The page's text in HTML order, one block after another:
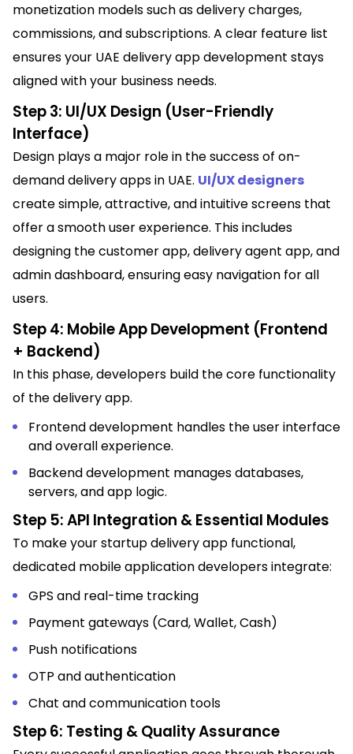
monetization models such as delivery charges,
commissions, and subscriptions. A clear feature list
ensures your UAE delivery app development stays
aligned with your business needs.
Step 3: UI/UX Design (User-Friendly
Interface)
Design plays a major role in the success of on-
demand delivery apps in UAE. UI/UX designers
create simple, attractive, and intuitive screens that
offer a smooth user experience. This includes
designing the customer app, delivery agent app, and
admin dashboard, ensuring easy navigation for all
users.
Step 4: Mobile App Development (Frontend
+ Backend)
In this phase, developers build the core functionality
of the delivery app.
Frontend development handles the user interface
and overall experience.
Backend development manages databases,
servers, and app logic.
Step 5: API Integration & Essential Modules
To make your startup delivery app functional,
dedicated mobile application developers integrate:
GPS and real-time tracking
Payment gateways (Card, Wallet, Cash)
Push notifications
OTP and authentication
Chat and communication tools
Step 6: Testing & Quality Assurance